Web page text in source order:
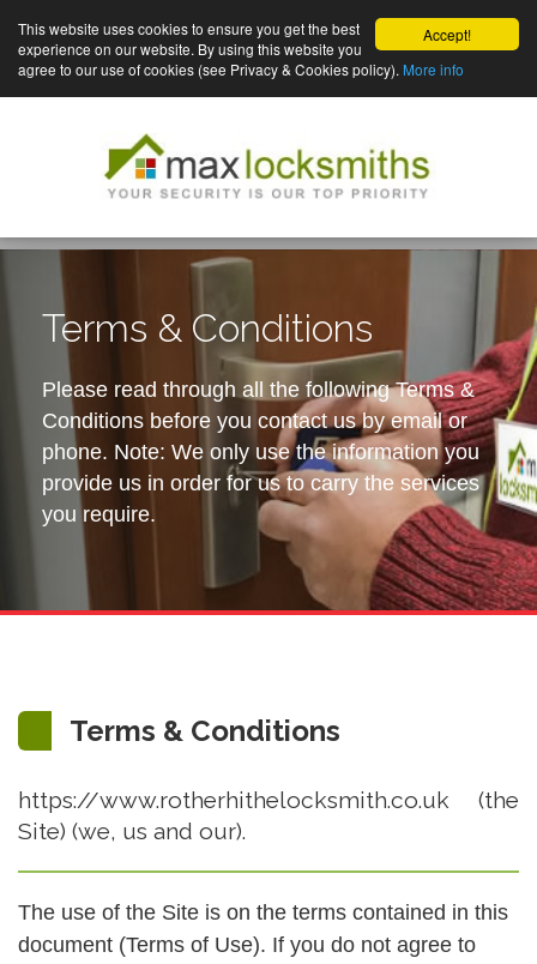
Accept!
This website uses cookies to ensure you get the best
experience on our website. By using this website you
agree to our use of cookies (see Privacy & Cookies policy). More info
Terms & Conditions
Please read through all the following Terms &
Conditions before you contact us by email or
phone. Note: We only use the information you
provide us in order for us to carry the services
you require.
Terms & Conditions
https://www.rotherhithelocksmith.co.uk (the
Site) (we, us and our).
The use of the Site is on the terms contained in this
document (Terms of Use). If you do not agree to